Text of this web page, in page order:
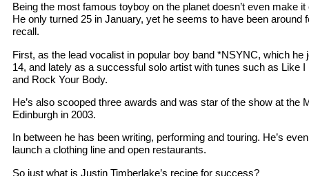
Being the most famous toyboy on the planet doesn’t even make it
He only turned 25 in January, yet he seems to have been around
recall.
First, as the lead vocalist in popular boy band *NSYNC, which he
14, and lately as a successful solo artist with tunes such as Like
and Rock Your Body.
He’s also scooped three awards and was star of the show at the
Edinburgh in 2003.
In between he has been writing, performing and touring. He’s
launch a clothing line and open restaurants.
So just what is Justin Timberlake’s recipe for success?